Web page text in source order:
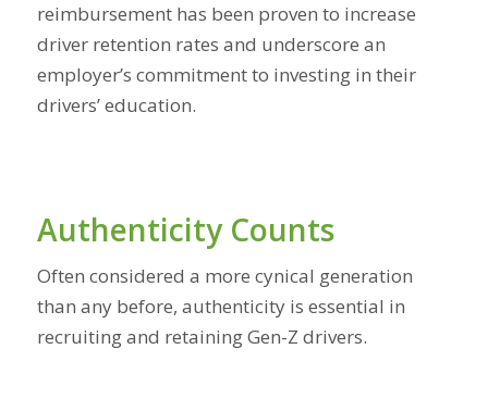
reimbursement has been proven to increase
driver retention rates and underscore an
employer’s commitment to investing in their
drivers’ education.
Authenticity Counts
Often considered a more cynical generation
than any before, authenticity is essential in
recruiting and retaining Gen-Z drivers.